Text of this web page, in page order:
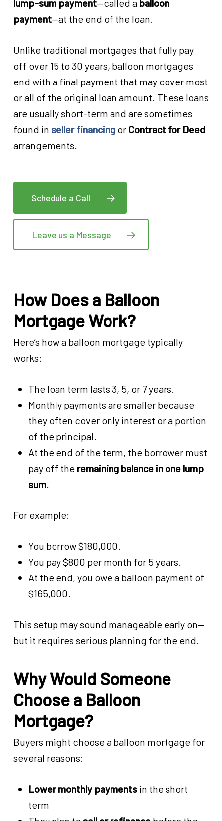
lump-sum payment—called a balloon
payment—at the end of the loan.
Unlike traditional mortgages that fully pay
off over 15 to 30 years, balloon mortgages
end with a final payment that may cover most
or all of the original loan amount. These loans
are usually short-term and are sometimes
found in seller financingor Contract for Deed
arrangements.
Schedule a Call
Leave us a Message
How Does a Balloon
Mortgage Work?
Here’s how a balloon mortgage typically
works:
The loan term lasts 3, 5, or 7 years.
Monthly payments are smaller because
they often cover only interest or a portion
of the principal.
At the end of the term, the borrower must
pay off the remaining balance in one lump
sum.
For example:
You borrow $180,000.
You pay $800 per month for 5 years.
At the end, you owe a balloon payment of
$165,000.
This setup may sound manageable early on—
but it requires serious planning for the end.
Why Would Someone
Choose a Balloon
Mortgage?
Buyers might choose a balloon mortgage for
several reasons:
Lower monthly paymentsin the short
term